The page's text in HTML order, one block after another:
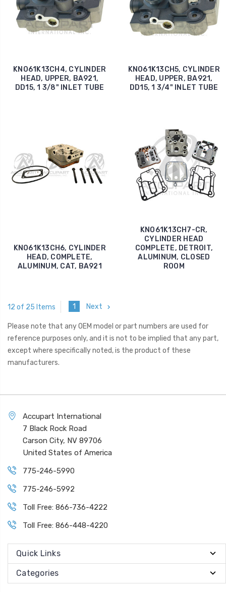
KNO61K13CH4, CYLINDER
HEAD, UPPER, BA921,
DD15, 1 3/8" INLET TUBE
KNO61K13CH5, CYLINDER
HEAD, UPPER, BA921,
DD15, 1 3/4" INLET TUBE
KNO61K13CH6, CYLINDER
HEAD, COMPLETE,
ALUMINUM, CAT, BA921
KNO61K13CH7-CR,
CYLINDER HEAD
COMPLETE, DETROIT,
ALUMINUM, CLOSED
ROOM
12 of 25 Items 1 Next
Please note that any OEM model or part numbers are used for
reference purposes only, and it is not to be implied that any part,
except where specifically noted, is the product of these
manufacturers.
Accupart International
7 Black Rock Road
Carson City, NV 89706
United States of America
775-246-5990
775-246-5992
Toll Free: 866-736-4222
Toll Free: 866-448-4220
Quick Links
Categories